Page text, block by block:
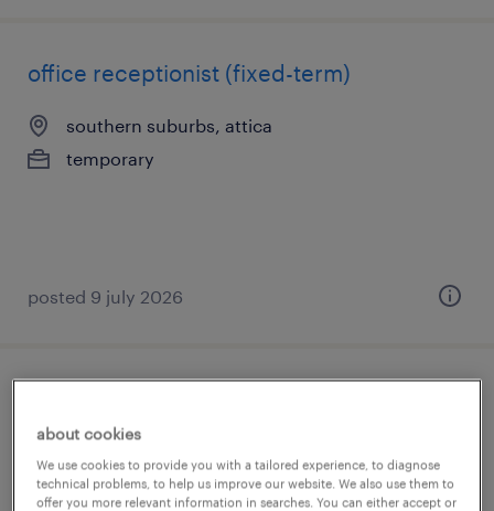
office receptionist (fixed-term)
southern suburbs, attica
temporary
posted 9 july 2026
temporary
about cookies
We use cookies to provide you with a tailored experience, to diagnose
technical problems, to help us improve our website. We also use them to
offer you more relevant information in searches. You can either accept or